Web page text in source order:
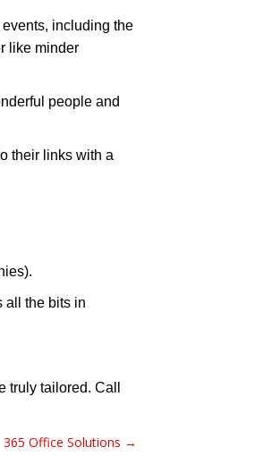
including the
like minder
people and
their links with a
all the bits in
tailored. Call
365 Office Solutions →